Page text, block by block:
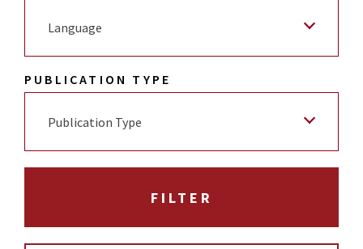
Language
PUBLICATION TYPE
Publication Type